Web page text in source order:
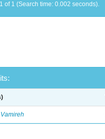
of 1 (Search time: 0.002 seconds).